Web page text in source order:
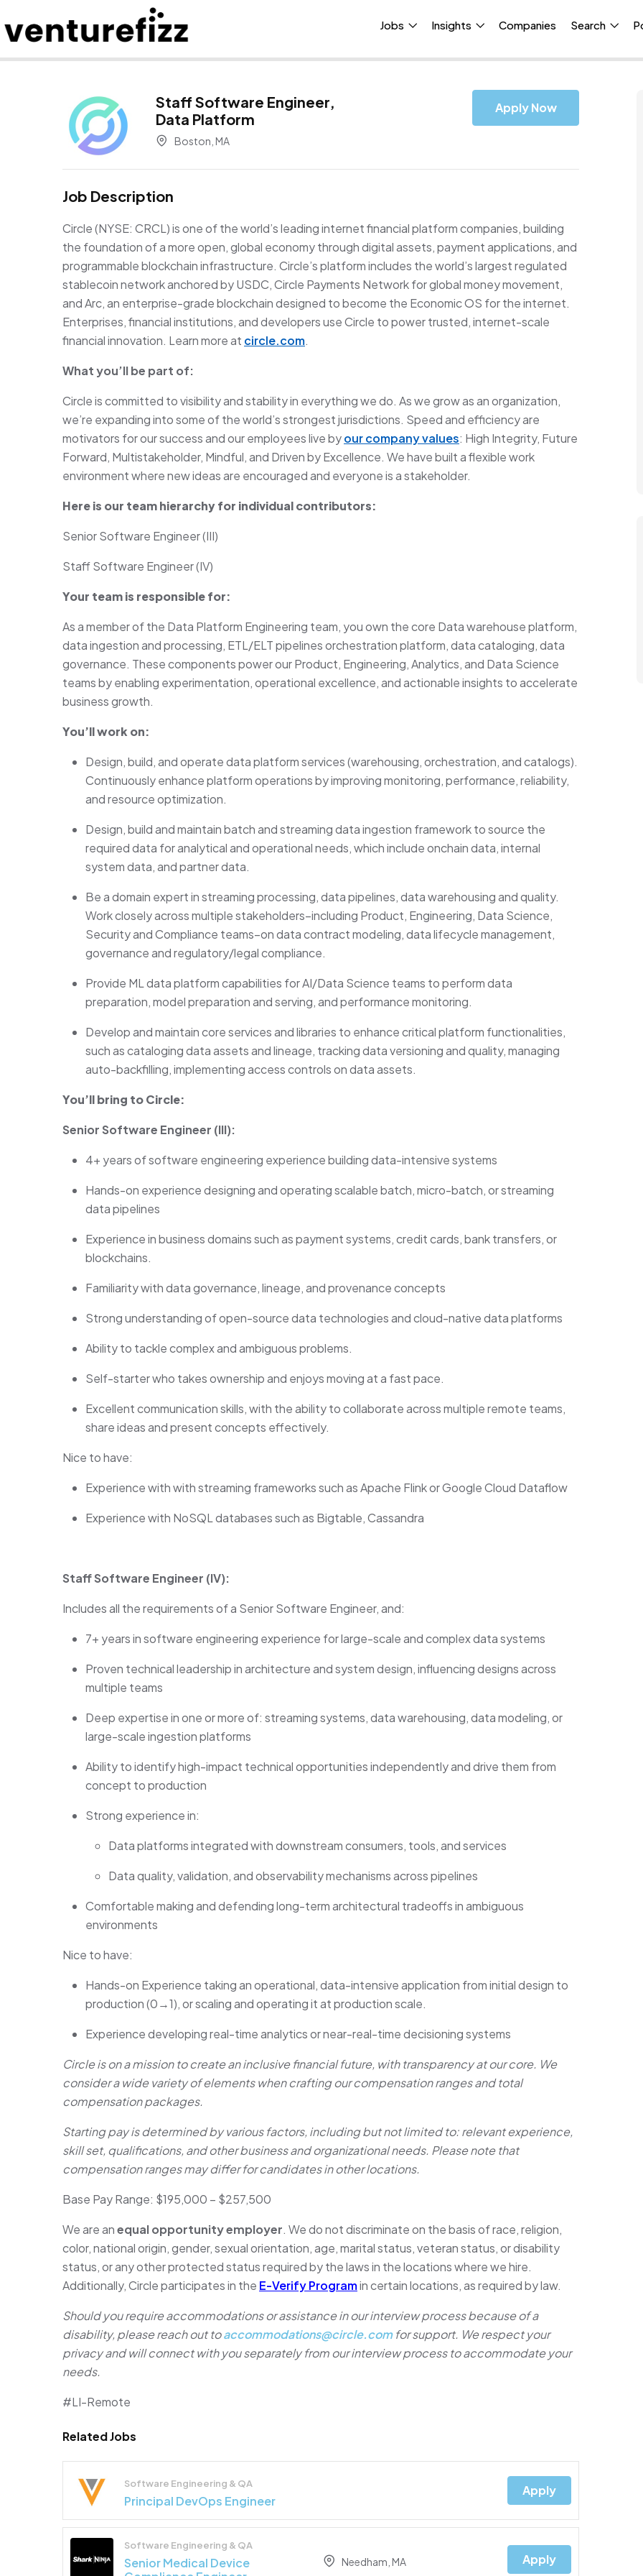
Jobs Insights Companies Search
Staff Software Engineer,
Data Platform
Boston, MA
Apply Now
Job Description
Circle (NYSE: CRCL) is one of the world’s leading internet financial platform companies, building
the foundation of a more open, global economy through digital assets, payment applications, and
programmable blockchain infrastructure. Circle’s platform includes the world’s largest regulated
stablecoin network anchored by USDC, Circle Payments Network for global money movement,
and Arc, an enterprise-grade blockchain designed to become the Economic OS for the internet.
Enterprises, financial institutions, and developers use Circle to power trusted, internet-scale
financial innovation. Learn more at circle.com.
What you’ll be part of:
Circle is committed to visibility and stability in everything we do. As we grow as an organization,
we’re expanding into some of the world’s strongest jurisdictions. Speed and efficiency are
motivators for our success and our employees live byour company values: High Integrity, Future
Forward, Multistakeholder, Mindful, and Driven by Excellence. We have built a flexible work
environment where new ideas are encouraged and everyone is a stakeholder.
Here is our team hierarchy for individual contributors:
Senior Software Engineer (III)
Staff Software Engineer (IV)
Your team is responsible for:
As a member of the Data Platform Engineering team, you own the core Data warehouse platform,
data ingestion and processing, ETL/ELT pipelines orchestration platform, data cataloging, data
governance. These components power our Product, Engineering, Analytics, and Data Science
teams by enabling experimentation, operational excellence, and actionable insights to accelerate
business growth.
You’ll work on:
Design, build, and operate data platform services (warehousing, orchestration, and catalogs).
Continuously enhance platform operations by improving monitoring, performance, reliability,
and resource optimization.
Design, build and maintain batch and streaming data ingestion framework to source the
required data for analytical and operational needs, which include onchain data, internal
system data, and partner data.
Be a domain expert in streaming processing, data pipelines, data warehousing and quality.
Work closely across multiple stakeholders–including Product, Engineering, Data Science,
Security and Compliance teams–on data contract modeling, data lifecycle management,
governance and regulatory/legal compliance.
Provide ML data platform capabilities for AI/Data Science teams to perform data
preparation, model preparation and serving, and performance monitoring.
Develop and maintain core services and libraries to enhance critical platform functionalities,
such as cataloging data assets and lineage, tracking data versioning and quality, managing
auto-backfilling, implementing access controls on data assets.
You’ll bring to Circle:
Senior Software Engineer (III):
4+ years of software engineering experience building data-intensive systems
Hands-on experience designing and operating scalable batch, micro-batch, or streaming
data pipelines
Experience in business domains such as payment systems, credit cards, bank transfers, or
blockchains.
Familiarity with data governance, lineage, and provenance concepts
Strong understanding of open-source data technologies and cloud-native data platforms
Ability to tackle complex and ambiguous problems.
Self-starter who takes ownership and enjoys moving at a fast pace.
Excellent communication skills, with the ability to collaborate across multiple remote teams,
share ideas and present concepts effectively.
Nice to have:
Experience with with streaming frameworks such as Apache Flink or Google Cloud Dataflow
Experience with NoSQL databases such as Bigtable, Cassandra
Staff Software Engineer (IV):
Includes all the requirements of a Senior Software Engineer, and:
7+ years in software engineering experience for large-scale and complex data systems
Proven technical leadership in architecture and system design, influencing designs across
multiple teams
Deep expertise in one or more of: streaming systems, data warehousing, data modeling, or
large-scale ingestion platforms
Ability to identify high-impact technical opportunities independently and drive them from
concept to production
Strong experience in:
Data platforms integrated with downstream consumers, tools, and services
Data quality, validation, and observability mechanisms across pipelines
Comfortable making and defending long-term architectural tradeoffs in ambiguous
environments
Nice to have:
Hands-on Experience taking an operational, data-intensive application from initial design to
production (0→1), or scaling and operating it at production scale.
Experience developing real-time analytics or near-real-time decisioning systems
Circle is on a mission to create an inclusive financial future, with transparency at our core. We
consider a wide variety of elements when crafting our compensation ranges and total
compensation packages.
Starting pay is determined by various factors, including but not limited to: relevant experience,
skill set, qualifications, and other business and organizational needs. Please note that
compensation ranges may differ for candidates in other locations.
Base Pay Range: $195,000 – $257,500
We are anequal opportunity employer. We do not discriminate on the basis of race, religion,
color, national origin, gender, sexual orientation, age, marital status, veteran status, or disability
status, or any other protected status required by the laws in the locations where we hire.
Additionally, Circle participates in the E-Verify Programin certain locations, as required by law.
Should you require accommodations or assistance in our interview process because of a
disability, please reach out toaccommodations@circle.comfor support. We respect your
privacy and will connect with you separately from our interview process to accommodate your
needs.
#LI-Remote
Related Jobs
Software Engineering & QA
Principal DevOps Engineer
Apply
Software Engineering & QA
Senior Medical Device
Needham, MA Apply